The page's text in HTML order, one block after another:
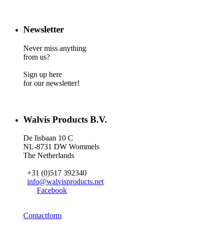
Newsletter
Never miss anything
from us?
Sign up here
for our newsletter!
Walvis Products B.V.
De Iisbaan 10 C
NL-8731 DW Wommels
The Netherlands
+31 (0)517 392340
info@walvisproducts.net
Facebook
Contactform